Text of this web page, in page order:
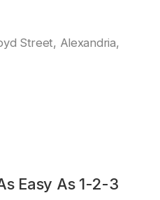
Street, Alexandria,
Easy As 1-2-3